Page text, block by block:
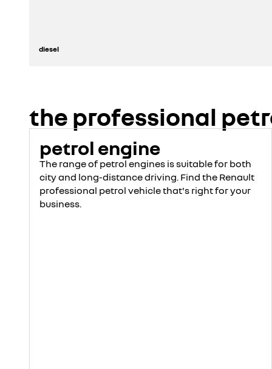
diesel
build yours
the professional
petrol engine
The range of petrol engines is suitable for both
city and long-distance driving. Find the Renault
professional petrol vehicle that's right for your
business.